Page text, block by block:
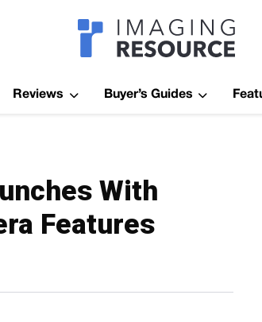
Reviews Buyer’s Guides
With
Features